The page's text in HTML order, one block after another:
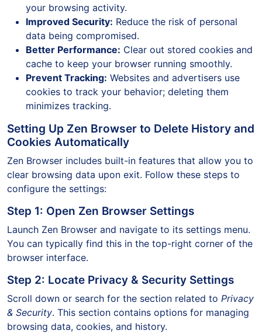
your browsing activity.
Improved Security: Reduce the risk of personal
data being compromised.
Better Performance: Clear out stored cookies and
cache to keep your browser running smoothly.
Prevent Tracking: Websites and advertisers use
cookies to track your behavior; deleting them
minimizes tracking.
Setting Up Zen Browser to Delete History and
Cookies Automatically
Zen Browser includes built-in features that allow you to
clear browsing data upon exit. Follow these steps to
configure the settings:
Step 1: Open Zen Browser Settings
Launch Zen Browser and navigate to its settings menu.
You can typically find this in the top-right corner of the
browser interface.
Step 2: Locate Privacy & Security Settings
Scroll down or search for the section related to Privacy
& Security. This section contains options for managing
browsing data, cookies, and history.